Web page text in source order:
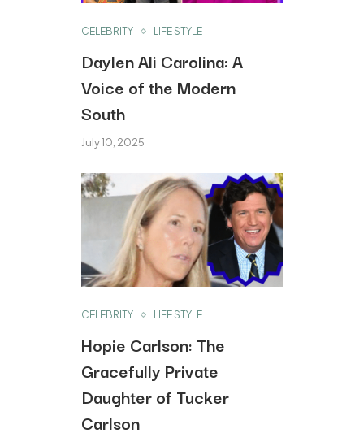
CELEBRITY LIFE STYLE
Daylen Ali Carolina: A
Voice of the Modern
South
July 10, 2025
CELEBRITY LIFE STYLE
Hopie Carlson: The
Gracefully Private
Daughter of Tucker
Carlson